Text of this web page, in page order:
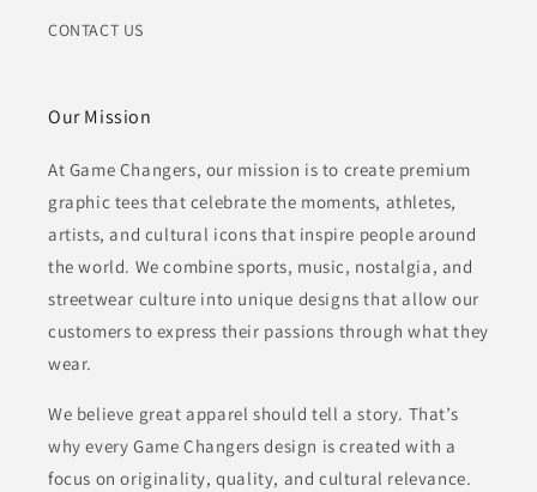
CONTACT US
Our Mission
At Game Changers, our mission is to create premium
graphic tees that celebrate the moments, athletes,
artists, and cultural icons that inspire people around
the world. We combine sports, music, nostalgia, and
streetwear culture into unique designs that allow our
customers to express their passions through what they
wear.
We believe great apparel should tell a story. That’s
why every Game Changers design is created with a
focus on originality, quality, and cultural relevance.